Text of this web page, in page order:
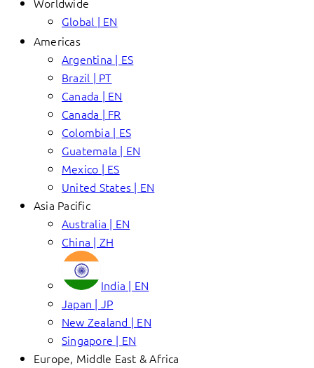
Global | EN
Americas
Argentina | ES
Brazil | PT
Canada | EN
Canada | FR
Colombia | ES
Guatemala | EN
Mexico | ES
United States | EN
Asia Pacific
Australia | EN
China | ZH
India | EN
Japan | JP
New Zealand | EN
Singapore | EN
Europe, Middle East & Africa